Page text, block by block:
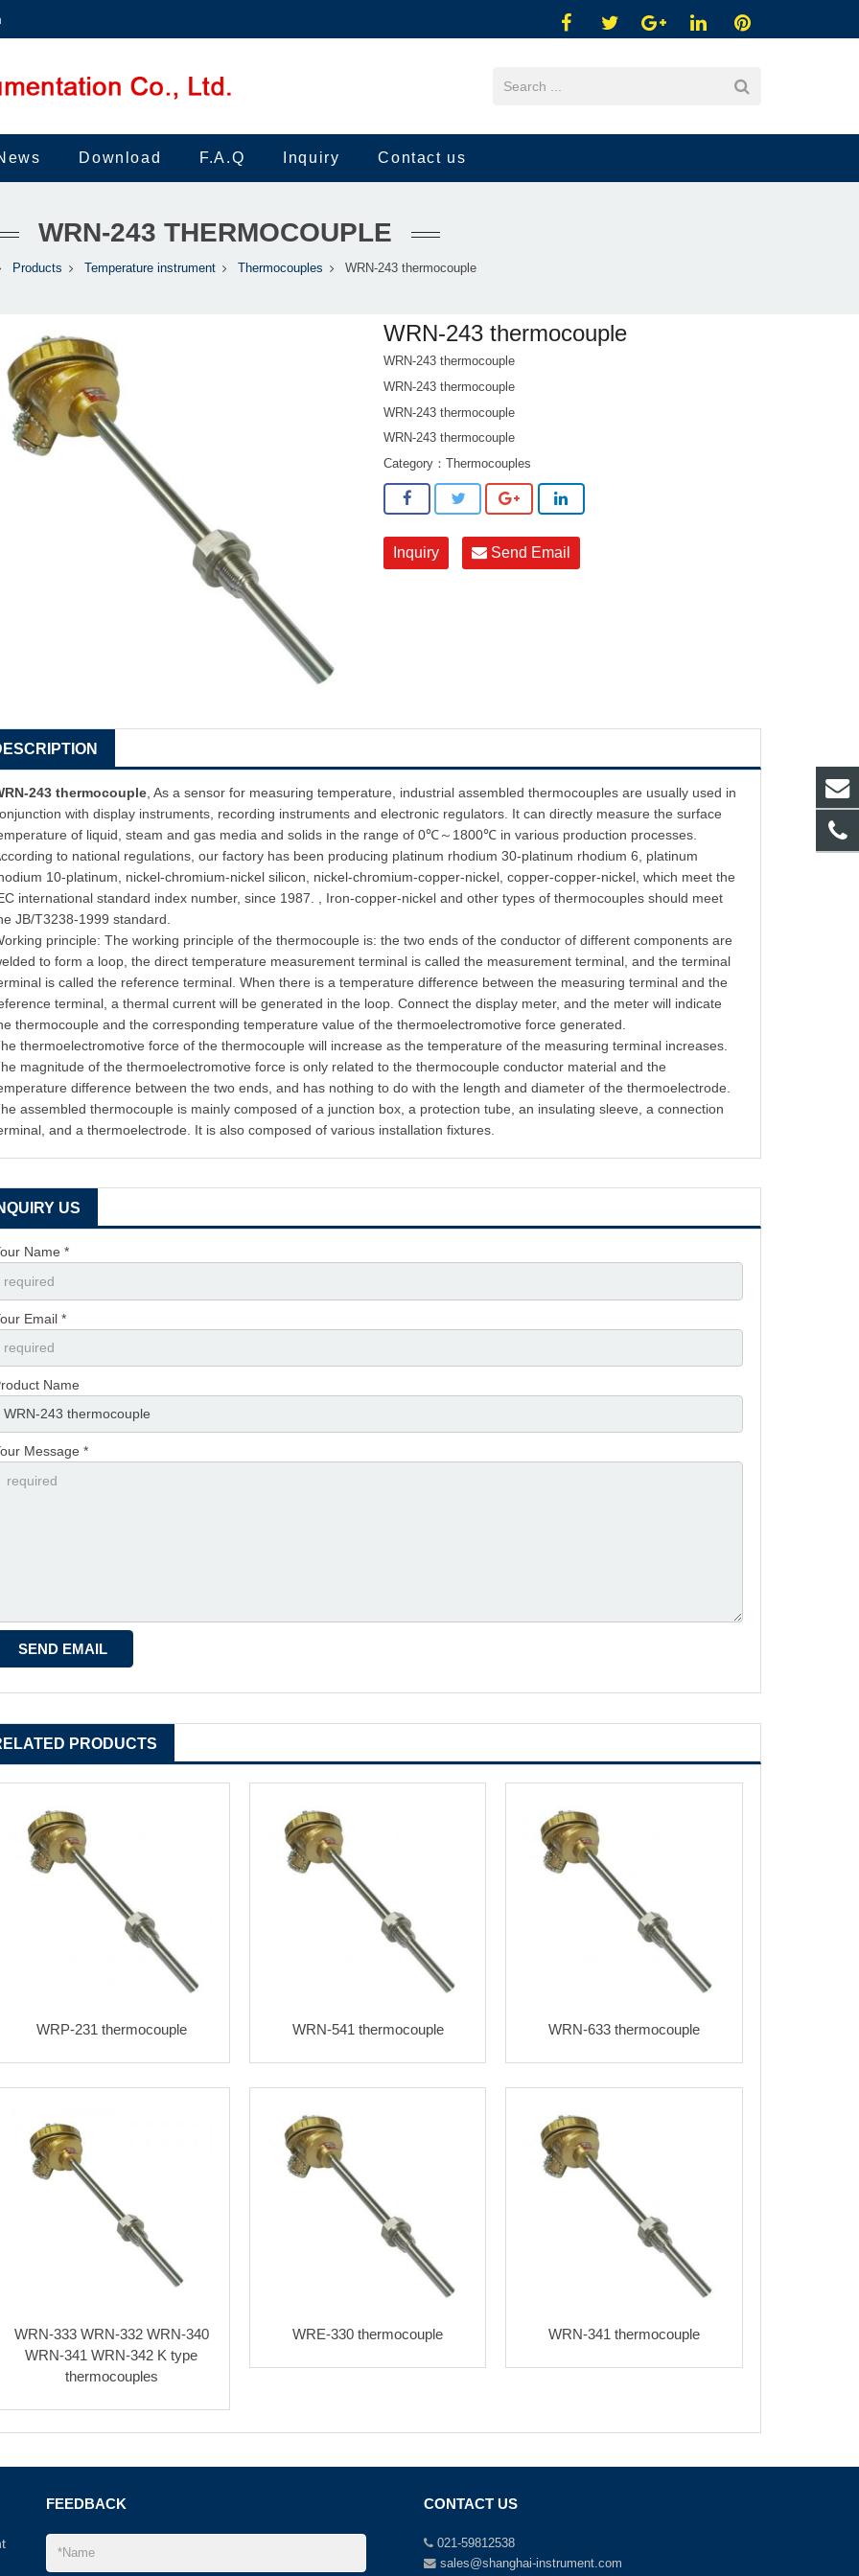
Download F.A.Q Inquiry Contact us
WRN-243 THERMOCOUPLE
Products Temperature instrument Thermocouples WRN-243 thermocouple
WRN-243 thermocouple
WRN-243 thermocouple
WRN-243 thermocouple
WRN-243 thermocouple
WRN-243 thermocouple
Category：Thermocouples
Inquiry Send Email
243 thermocouple, As a sensor for measuring temperature, industrial assembled thermocouples are usually used in
with display instruments, recording instruments and electronic regulators. It can directly measure the surface
of liquid, steam and gas media and solids in the range of 0℃～1800℃ in various production processes.
to national regulations, our factory has been producing platinum rhodium 30-platinum rhodium 6, platinum
10-platinum, nickel-chromium-nickel silicon, nickel-chromium-copper-nickel, copper-copper-nickel, which meet the
international standard index number, since 1987. , Iron-copper-nickel and other types of thermocouples should meet
JB/T3238-1999 standard.
principle: The working principle of the thermocouple is: the two ends of the conductor of different components are
to form a loop, the direct temperature measurement terminal is called the measurement terminal, and the terminal
is called the reference terminal. When there is a temperature difference between the measuring terminal and the
terminal, a thermal current will be generated in the loop. Connect the display meter, and the meter will indicate
thermocouple and the corresponding temperature value of the thermoelectromotive force generated.
thermoelectromotive force of the thermocouple will increase as the temperature of the measuring terminal increases.
magnitude of the thermoelectromotive force is only related to the thermocouple conductor material and the
difference between the two ends, and has nothing to do with the length and diameter of the thermoelectrode.
assembled thermocouple is mainly composed of a junction box, a protection tube, an insulating sleeve, a connection
and a thermoelectrode. It is also composed of various installation fixtures.
US
Name *
Email *
Name
Message *
PRODUCTS
WRP-231 thermocouple WRN-541 thermocouple WRN-633 thermocouple
WRN-333 WRN-332 WRN-340
WRN-341 WRN-342 K type
thermocouples
WRE-330 thermocouple WRN-341 thermocouple
FEEDBACK CONTACT US
021-59812538
sales@shanghai-instrument.com